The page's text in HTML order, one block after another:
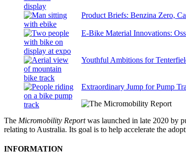
Product Briefs: Benzina Zero,
E-Bike Material Innovations:
Youthful Ambitions for
Extraordinary Jump for Pump
The Micromobility Reportwas launched in late 2020 by
relating to Australia. Its goal is to help accelerate the
INFORMATION